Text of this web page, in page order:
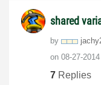
shared
by
on ‎08-27-2014
7 Replies